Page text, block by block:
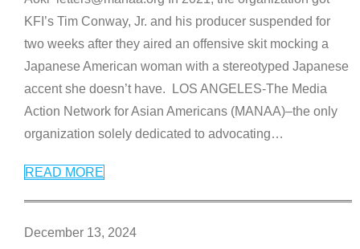
KFI’s Tim Conway, Jr. and his producer suspended for
two weeks after they aired an offensive skit mocking a
Japanese American woman with a stereotyped Japanese
accent she doesn’t have. LOS ANGELES-The Media
Action Network for Asian Americans (MANAA)–the only
organization solely dedicated to advocating…
READ MORE
December 13, 2024